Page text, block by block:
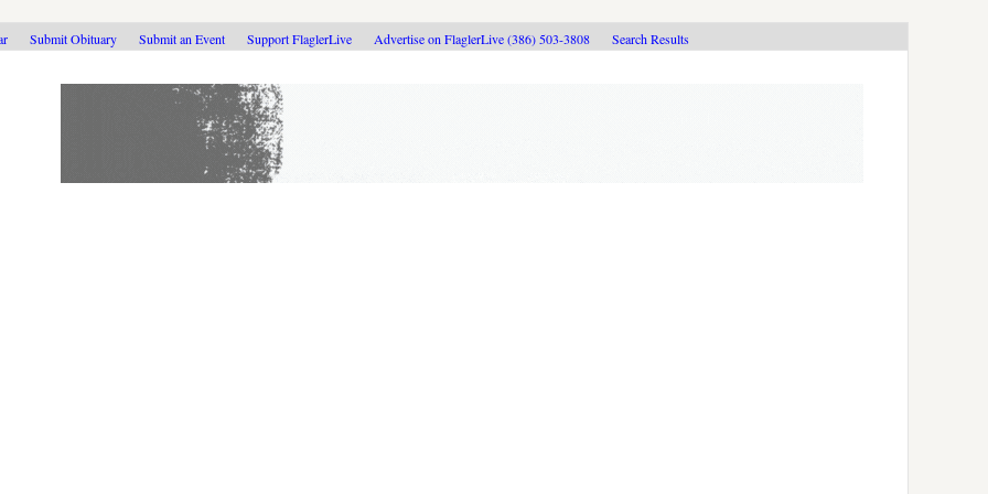
Submit Obituary Submit an Event Support FlaglerLive Advertise on FlaglerLive (386) 503-3808 Search Results